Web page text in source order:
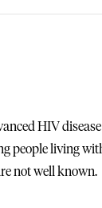
HIV
people living
not well known.